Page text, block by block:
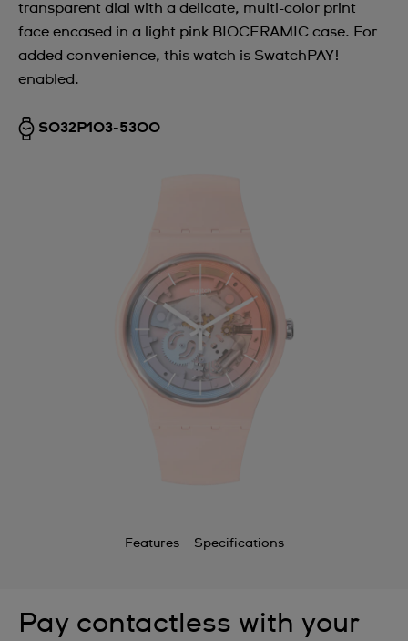
transparent dial with a delicate, multi-color print
face encased in a light pink BIOCERAMIC case. For
added convenience, this watch is SwatchPAY!-
enabled.
SO32P103-5300
Features Specifications
Pay contactless with your